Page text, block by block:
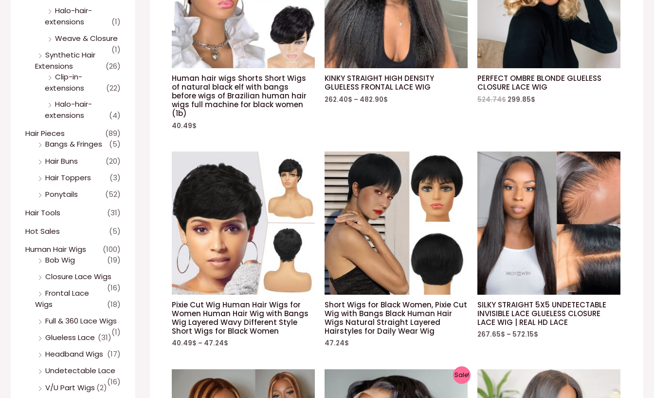
Halo-hair-
extensions
(1)
Weave & Closure
(1)
Synthetic Hair
Extensions
(26)
Clip-in-
extensions
(22)
Halo-hair-
extensions
(4)
Hair Pieces
(89)
Bangs & Fringes
(5)
Hair Buns
(20)
Hair Toppers
(3)
Ponytails
(52)
Hair Tools
(31)
Hot Sales
(5)
Human Hair Wigs
(100)
Bob Wig
(19)
Closure Lace Wigs
(16)
Frontal Lace
Wigs
(18)
Full & 360 Lace Wigs
(1)
Glueless Lace (31)
Headband Wigs (17)
Undetectable Lace
(16)
V/U Part Wigs (2)
Human hair wigs Shorts Short Wigs
of natural black elf with bangs
before wigs of Brazilian human hair
wigs full machine for black women
(1b)
40.49$
KINKY STRAIGHT HIGH DENSITY
GLUELESS FRONTAL LACE WIG
262.40$ – 482.90$
PERFECT OMBRE BLONDE GLUELESS
CLOSURE LACE WIG
524.74$ 299.85$
Pixie Cut Wig Human Hair Wigs for
Women Human Hair Wig with Bangs
Wig Layered Wavy Different Style
Short Wigs for Black Women
40.49$ – 47.24$
Short Wigs for Black Women, Pixie Cut
Wig with Bangs Black Human Hair
Wigs Natural Straight Layered
Hairstyles for Daily Wear Wig
47.24$
SILKY STRAIGHT 5X5 UNDETECTABLE
INVISIBLE LACE GLUELESS CLOSURE
LACE WIG | REAL HD LACE
267.65$ – 572.15$
Sale!